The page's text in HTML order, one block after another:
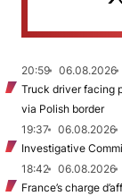
20:59 06.08.2026
Truck driver facing
via Polish border
19:37
06.08.2026
Investigative
18:42
06.08.2026
France’s charge